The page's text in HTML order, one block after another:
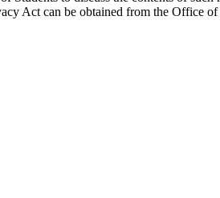
Act can be obtained from the Office of